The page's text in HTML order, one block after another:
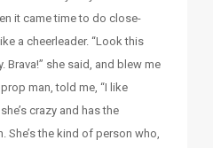
it came time to do close-
a cheerleader. “Look this
Brava!” she said, and blew me
man, told me, “I like
crazy and has the
She’s the kind of person who,